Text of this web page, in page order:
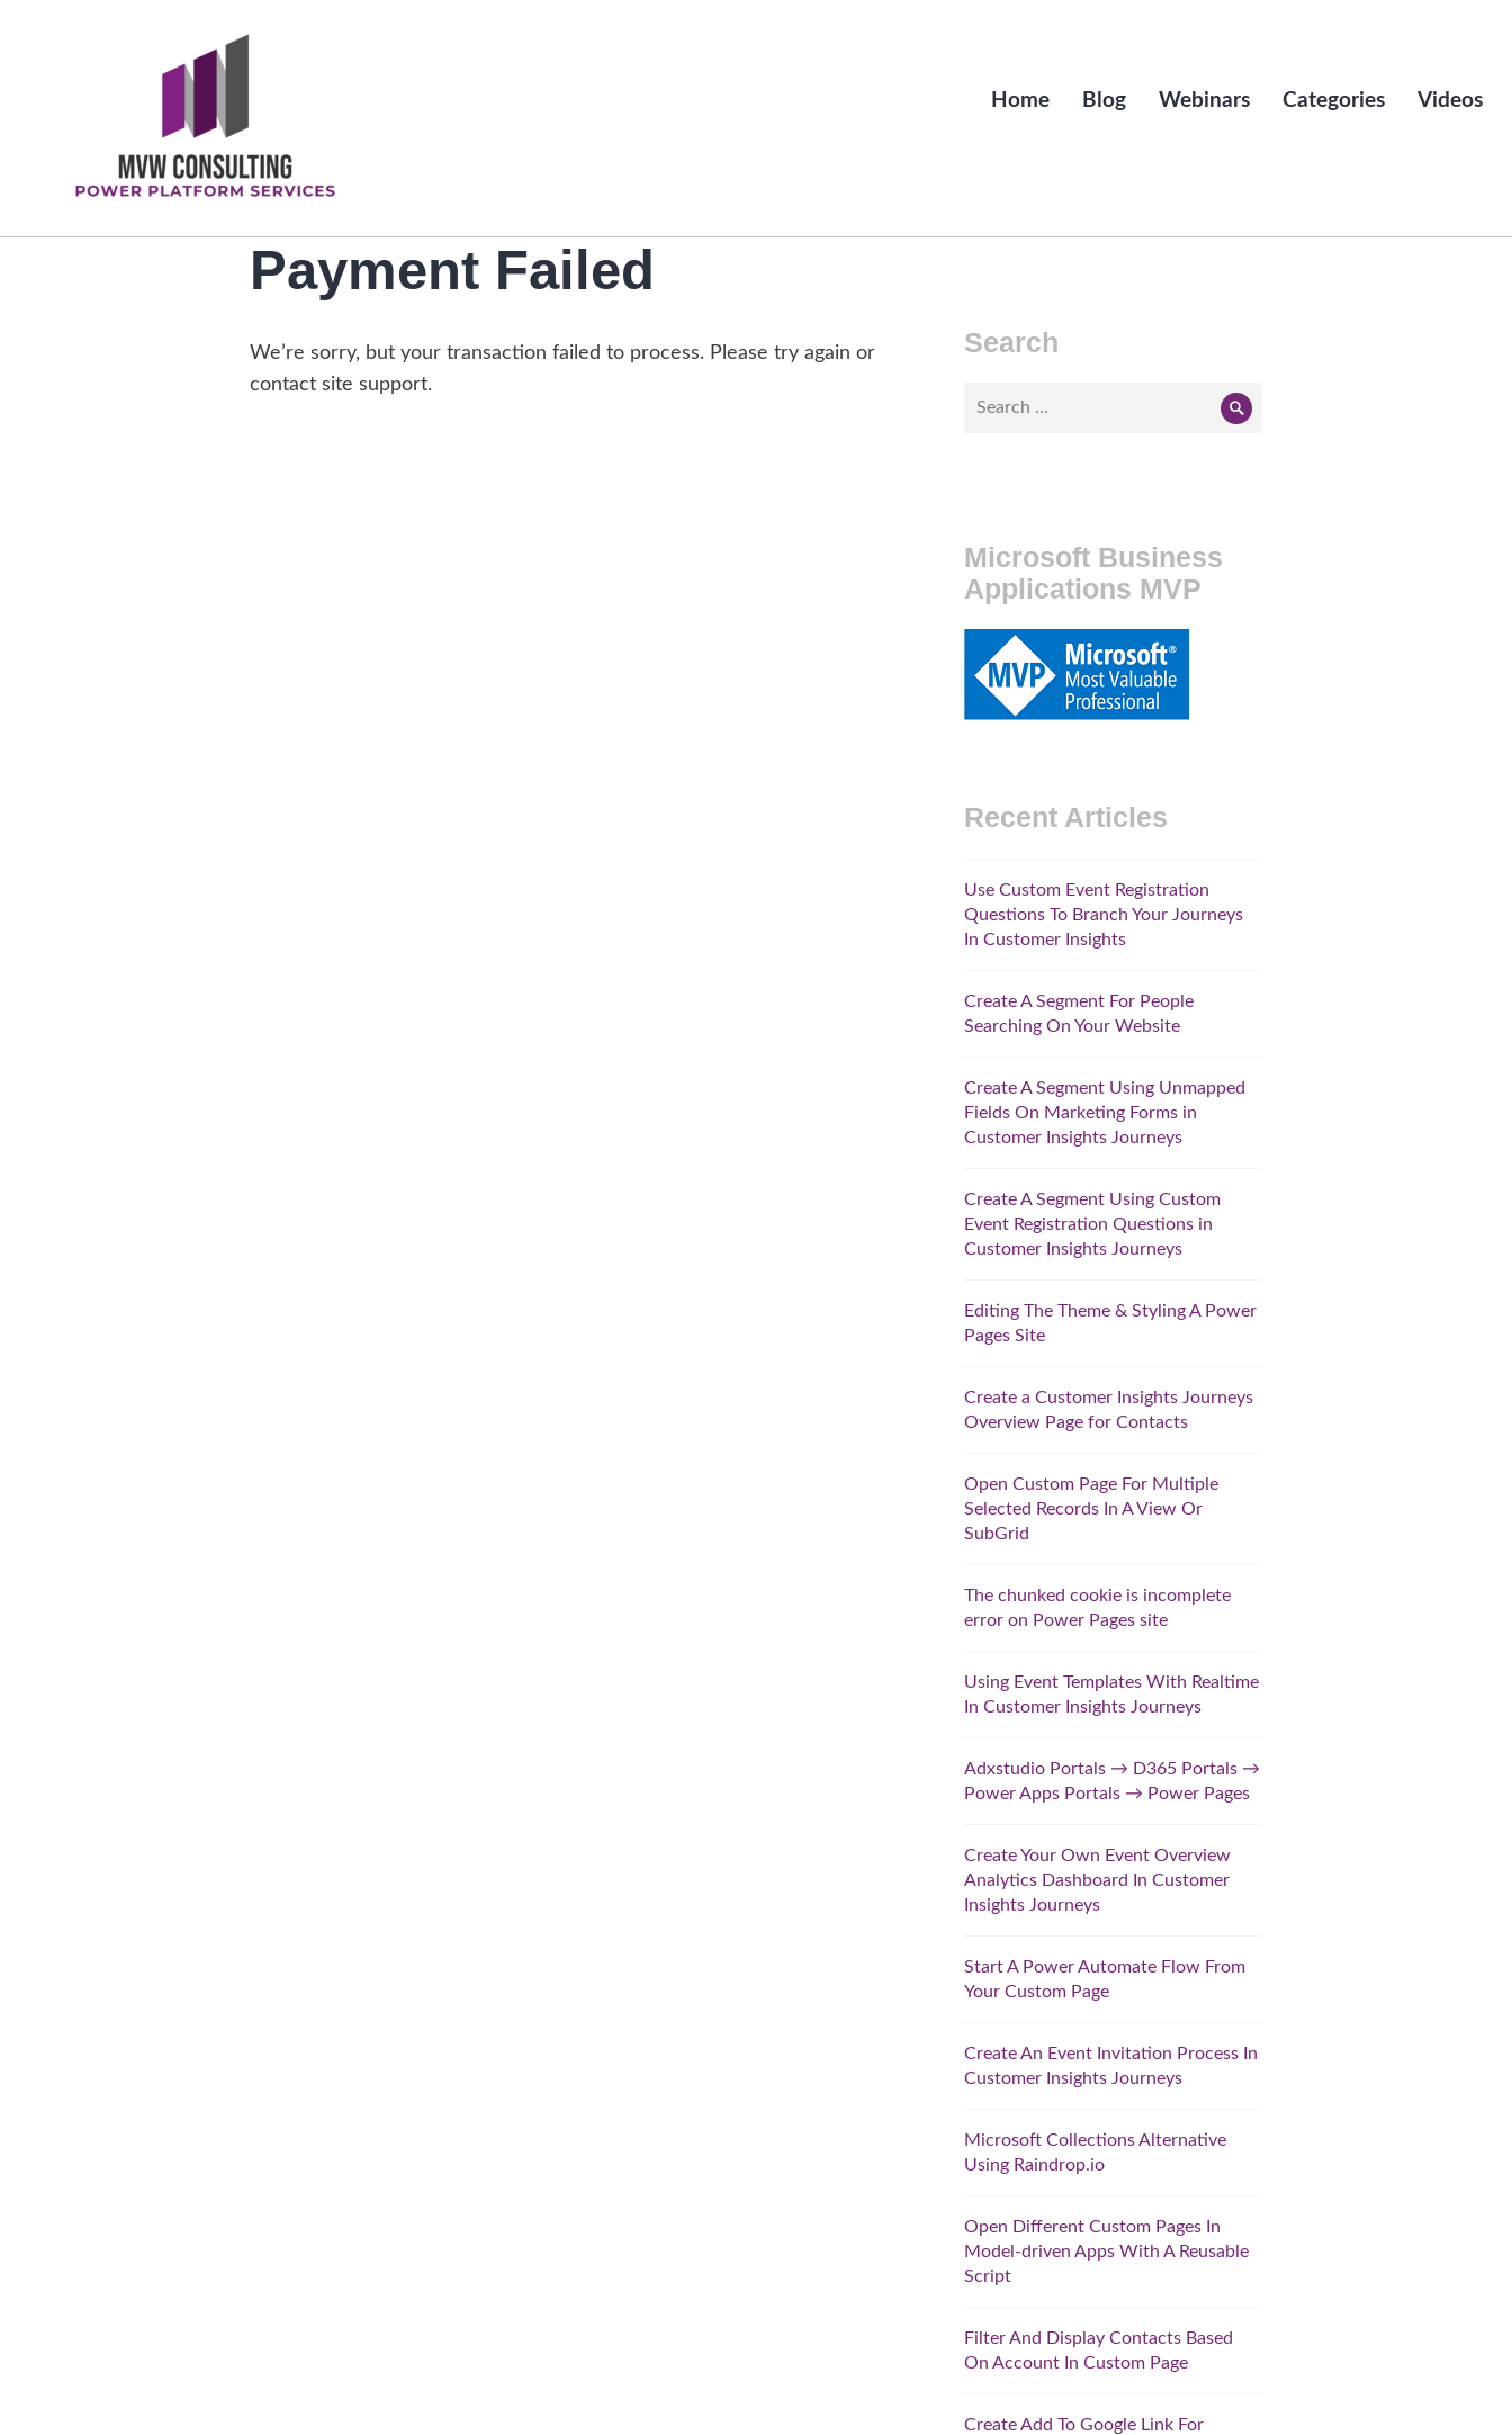
Home Blog Webinars Categories Videos
Payment Failed
We’re sorry, but your transaction failed to process. Please try again or
contact site support.
Search
for:
Search
Microsoft Business
Applications MVP
Recent Articles
Use Custom Event Registration
Questions To Branch Your Journeys
In Customer Insights
Create A Segment For People
Searching On Your Website
Create A Segment Using Unmapped
Fields On Marketing Forms in
Customer Insights Journeys
Create A Segment Using Custom
Event Registration Questions in
Customer Insights Journeys
Editing The Theme & Styling A Power
Pages Site
Create a Customer Insights Journeys
Overview Page for Contacts
Open Custom Page For Multiple
Selected Records In A View Or
SubGrid
The chunked cookie is incomplete
error on Power Pages site
Using Event Templates With Realtime
In Customer Insights Journeys
Adxstudio Portals → D365 Portals →
Power Apps Portals → Power Pages
Create Your Own Event Overview
Analytics Dashboard In Customer
Insights Journeys
Start A Power Automate Flow From
Your Custom Page
Create An Event Invitation Process In
Customer Insights Journeys
Microsoft Collections Alternative
Using Raindrop.io
Open Different Custom Pages In
Model-driven Apps With A Reusable
Script
Filter And Display Contacts Based
On Account In Custom Page
Create Add To Google Link For